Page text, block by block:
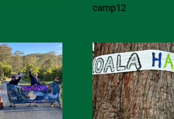
camp12